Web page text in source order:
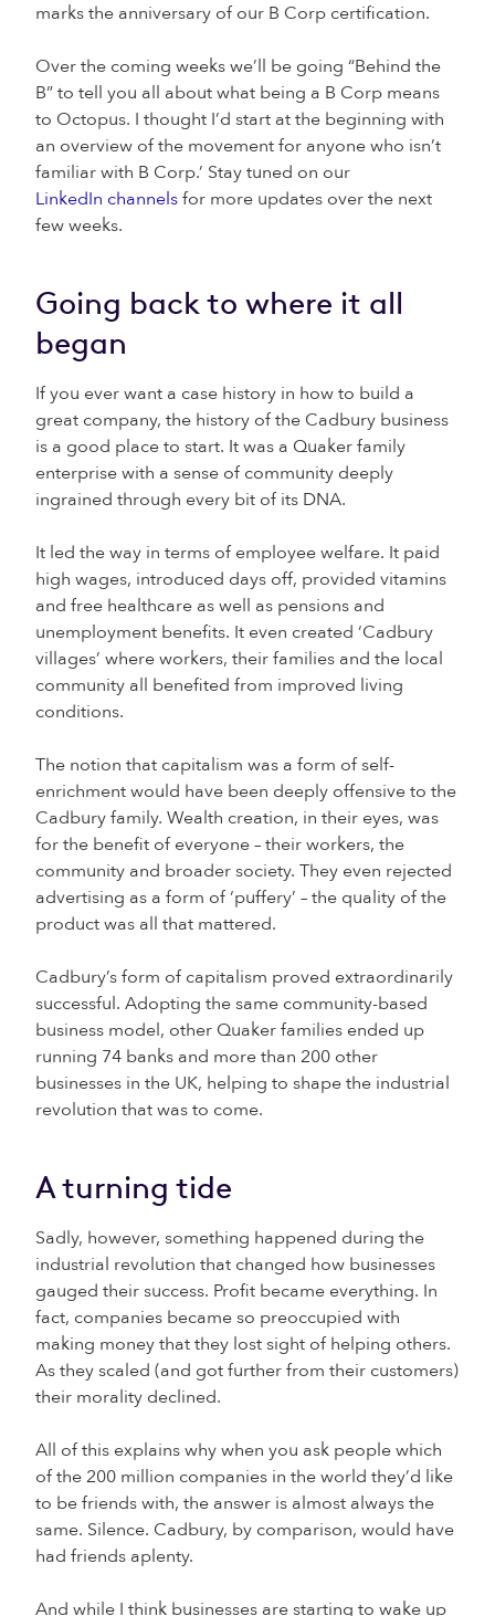
marks the anniversary of our B Corp certification.
Over the coming weeks we’ll be going “Behind the
B” to tell you all about what being a B Corp means
to Octopus. I thought I’d start at the beginning with
an overview of the movement for anyone who isn’t
familiar with B Corp.’ Stay tuned on our
LinkedIn channelsfor more updates over the next
few weeks.
Going back to where it all
began
If you ever want a case history in how to build a
great company, the history of the Cadbury business
is a good place to start. It was a Quaker family
enterprise with a sense of community deeply
ingrained through every bit of its DNA.
It led the way in terms of employee welfare. It paid
high wages, introduced days off, provided vitamins
and free healthcare as well as pensions and
unemployment benefits. It even created ‘Cadbury
villages’ where workers, their families and the local
community all benefited from improved living
conditions.
The notion that capitalism was a form of self-
enrichment would have been deeply offensive to the
Cadbury family. Wealth creation, in their eyes, was
for the benefit of everyone – their workers, the
community and broader society. They even rejected
advertising as a form of ‘puffery’ – the quality of the
product was all that mattered.
Cadbury’s form of capitalism proved extraordinarily
successful. Adopting the same community-based
business model, other Quaker families ended up
running 74 banks and more than 200 other
businesses in the UK, helping to shape the industrial
revolution that was to come.
A turning tide
Sadly, however, something happened during the
industrial revolution that changed how businesses
gauged their success. Profit became everything. In
fact, companies became so preoccupied with
making money that they lost sight of helping others.
As they scaled (and got further from their customers)
their morality declined.
All of this explains why when you ask people which
of the 200 million companies in the world they’d like
to be friends with, the answer is almost always the
same. Silence. Cadbury, by comparison, would have
had friends aplenty.
And while I think businesses are starting to wake up